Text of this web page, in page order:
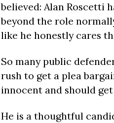
believed: Alan Roscetti
beyond the role
like he honestly cares
So many public
rush to get a plea
innocent and should
He is a thoughtful